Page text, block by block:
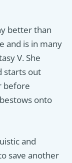
better than
and is in many
V. She
starts out
before
onto
and
save another